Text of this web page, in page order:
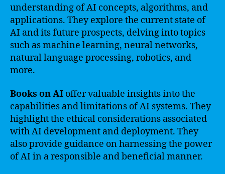
understanding of AI concepts, algorithms, and
applications. They explore the current state of
AI and its future prospects, delving into topics
such as machine learning, neural networks,
natural language processing, robotics, and
more.
Books on AI offer valuable insights into the
capabilities and limitations of AI systems. They
highlight the ethical considerations associated
with AI development and deployment. They
also provide guidance on harnessing the power
of AI in a responsible and beneficial manner.